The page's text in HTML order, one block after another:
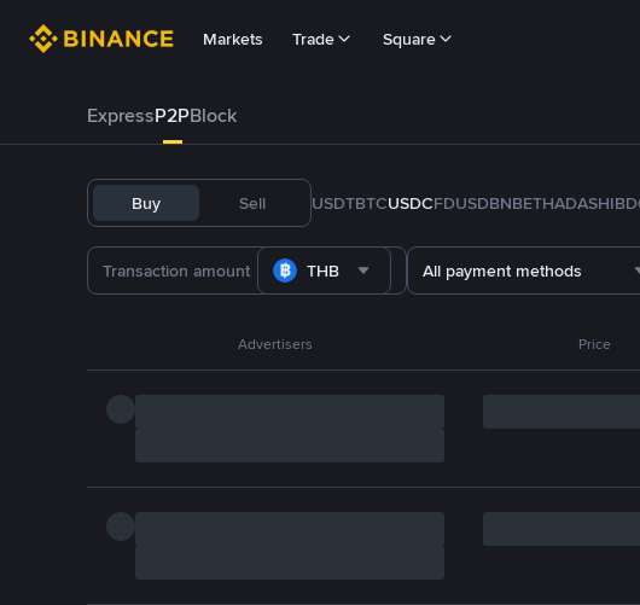
Markets Trade Square
ExpressP2PBlock
Buy Sell USDTBTCUSDCFDUSDBNBETHADASHIB
THB All payment methods
Advertisers Price